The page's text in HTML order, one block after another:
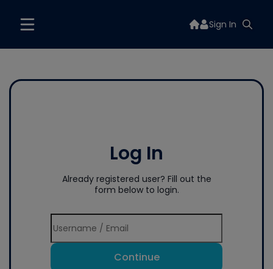
Sign In
Log In
Already registered user? Fill out the
form below to login.
Continue